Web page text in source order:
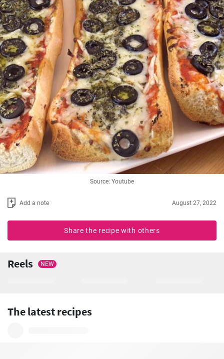
Source: Youtube
Add a note August 27, 2022
Share the recipe with others
Reels NEW
The latest recipes